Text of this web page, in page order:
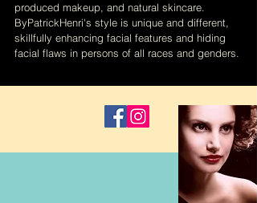
produced makeup, and natural skincare.
ByPatrickHenri's style is unique and different,
skillfully enhancing facial features and hiding
facial flaws in persons of all races and genders.